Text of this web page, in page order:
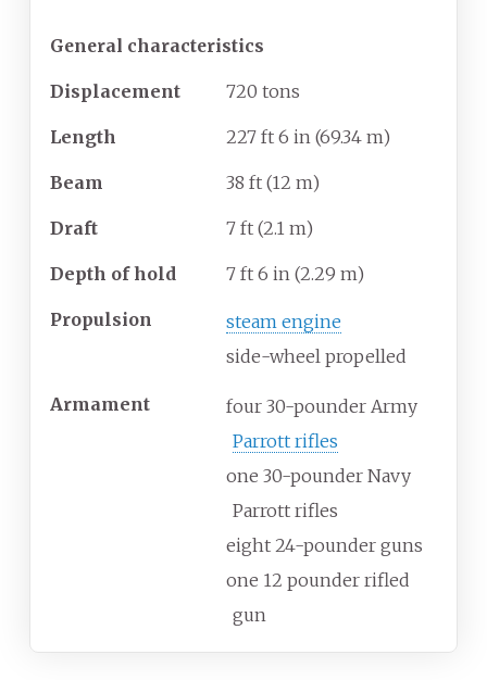
General characteristics
Displacement 720 tons
Length 227 ft 6 in (69.34 m)
Beam 38 ft (12 m)
Draft 7 ft (2.1 m)
Depth of hold 7 ft 6 in (2.29 m)
Propulsion
steam engine
side-wheel propelled
Armament
four 30-pounder Army
Parrott rifles
one 30-pounder Navy
Parrott rifles
eight 24-pounder guns
one 12 pounder rifled
gun